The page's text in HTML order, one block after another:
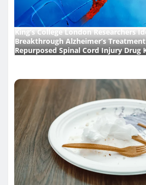
King’s College London Researchers
Breakthrough Alzheimer’s
Repurposed Spinal Cord Injury Drug